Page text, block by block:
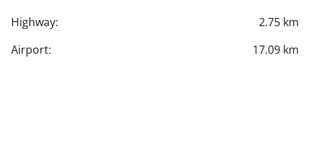
Highway:
2.75 km
Airport:
17.09 km